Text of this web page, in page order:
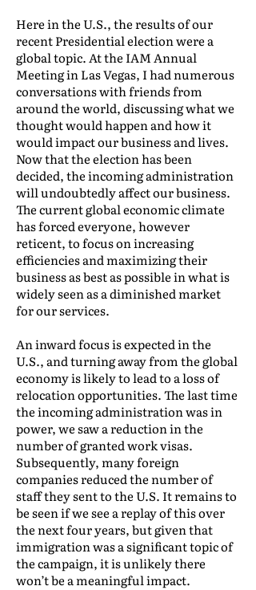
Here in the U.S., the results of our
recent Presidential election were a
global topic. At the IAM Annual
Meeting in Las Vegas, I had numerous
conversations with friends from
around the world, discussing what we
thought would happen and how it
would impact our business and lives.
Now that the election has been
decided, the incoming administration
will undoubtedly affect our business.
The current global economic climate
has forced everyone, however
reticent, to focus on increasing
efficiencies and maximizing their
business as best as possible in what is
widely seen as a diminished market
for our services.
An inward focus is expected in the
U.S., and turning away from the global
economy is likely to lead to a loss of
relocation opportunities. The last time
the incoming administration was in
power, we saw a reduction in the
number of granted work visas.
Subsequently, many foreign
companies reduced the number of
staff they sent to the U.S. It remains to
be seen if we see a replay of this over
the next four years, but given that
immigration was a significant topic of
the campaign, it is unlikely there
won’t be a meaningful impact.